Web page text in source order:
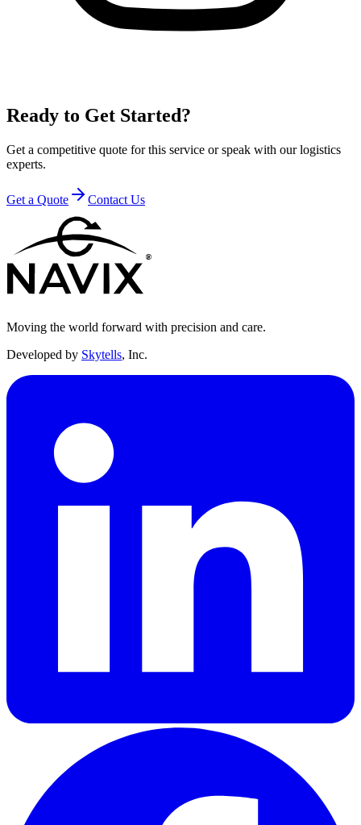
Ready to Get Started?
Get a competitive quote for this service or speak with our logistics
experts.
Get a Quote Contact Us
Moving the world forward with precision and care.
Developed by Skytells, Inc.